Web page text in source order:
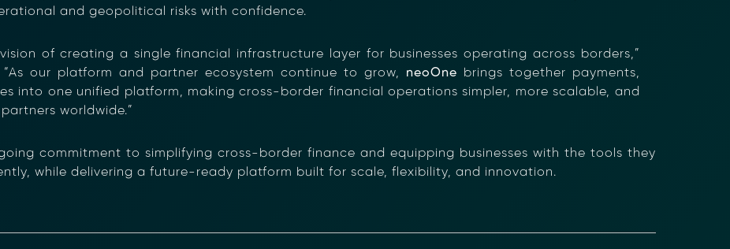
and geopolitical risks with confidence.
of creating a single financial infrastructure layer for businesses operating across borders,”
our platform and partner ecosystem continue to grow, neoOne brings together payments,
into one unified platform, making cross-border financial operations simpler, more scalable, and
worldwide.”
commitment to simplifying cross-border finance and equipping businesses with the tools they
while delivering a future-ready platform built for scale, flexibility, and innovation.
Compliance with Blockchain
and complexity of responding to compliance Requests for Information (RFIs).
anchored Compliance neoRFI solution enables secure document
trails, and faster collaboration between financial institutions.
or contact our team to discover how your organization can streamline